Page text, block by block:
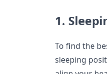
1.
To find the
sleeping